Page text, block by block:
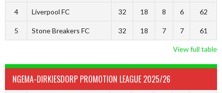
4 Liverpool FC 32 18 8 6 62
5 Stone Breakers FC 32 18 7 7 61
View full table
NGEMA-DIRKIESDORP PROMOTION LEAGUE 2025/26